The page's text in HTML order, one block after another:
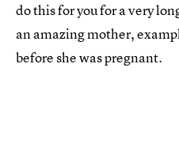
do this for you for a very
an amazing mother,
before she was pregnant.